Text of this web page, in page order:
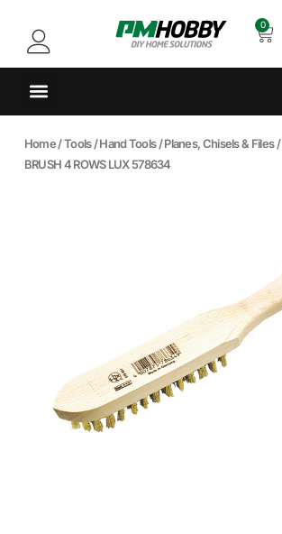
0
Home/Tools/Hand Tools/Planes, Chisels & Files/
BRUSH 4 ROWS LUX 578634